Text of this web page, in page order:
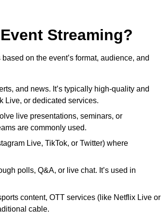
Streaming?
on the event’s format, audience, and
and news. It’s typically high-quality and
Live, or dedicated services.
live presentations, seminars, or
are commonly used.
Live, TikTok, or Twitter) where
polls, Q&A, or live chat. It’s used in
content, OTT services (like Netflix Live or
cable.